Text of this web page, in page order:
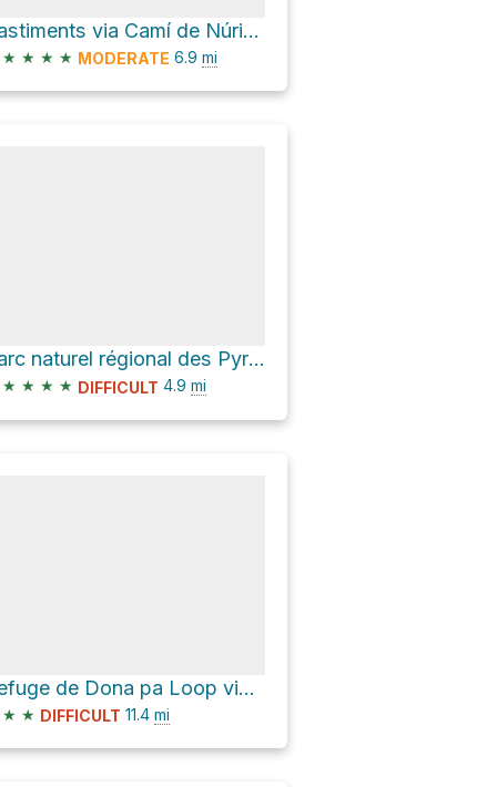
Bastiments via Camí de Núria a Ulldeter
★ ★ ★ ★ MODERATE 6.9 mi
Parc naturel régional des Pyrénées catalanes Hike
★ ★ ★ ★ DIFFICULT 4.9 mi
Refuge de Dona pa Loop via Pont de Pierre
★ ★ DIFFICULT 11.4 mi